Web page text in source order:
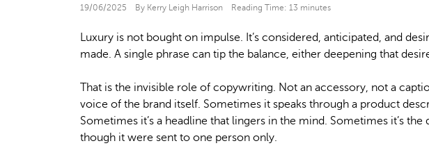
19/06/2025 By Kerry Leigh Harrison Reading Time: 13 minutes
Luxury is not bought on impulse. It’s considered, anticipated, and
made. A single phrase can tip the balance, either deepening that
That is the invisible role of copywriting. Not an accessory, not a
voice of the brand itself. Sometimes it speaks through a product
Sometimes it’s a headline that lingers in the mind. Sometimes it’s
though it were sent to one person only.